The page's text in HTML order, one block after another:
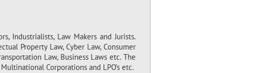
Industrialists, Law Makers and Jurists.
Property Law, Cyber Law, Consumer
Law, Business Laws etc. The
Corporations and LPO’s etc.